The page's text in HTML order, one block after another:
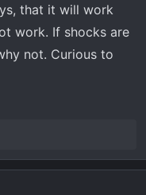
that it will work
work. If shocks are
not. Curious to